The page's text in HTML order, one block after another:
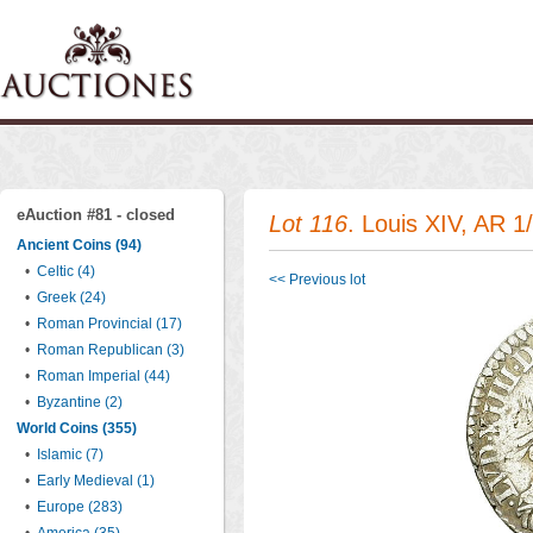
eAuction #81 - closed
Ancient Coins (94)
• Celtic (4)
• Greek (24)
• Roman Provincial (17)
• Roman Republican (3)
• Roman Imperial (44)
• Byzantine (2)
World Coins (355)
•
Islamic (7)
• Early Medieval (1)
• Europe (283)
Lot 116. Louis XIV, AR
<< Previous lot